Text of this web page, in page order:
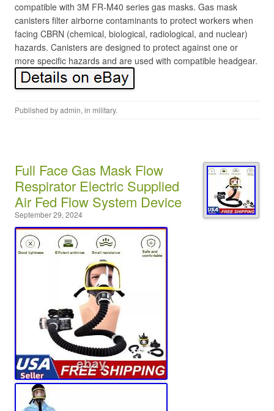
compatible with 3M FR-M40 series gas masks. Gas mask
canisters filter airborne contaminants to protect workers when
facing CBRN (chemical, biological, radiological, and nuclear)
hazards. Canisters are designed to protect against one or
more specific hazards and are used with compatible headgear.
Published byadmin, in military.
Full Face Gas Mask Flow
Respirator Electric Supplied
Air Fed Flow System Device
September 29, 2024